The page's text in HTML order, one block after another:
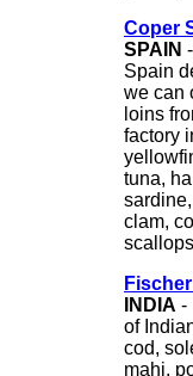
Coper
SPAIN
Spain
we can
loins
factory
tuna,
clam,
INDIA -
of
cod,
mahi,